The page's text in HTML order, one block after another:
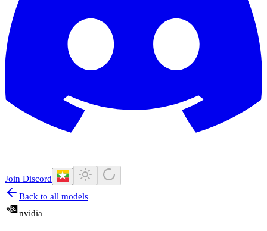
Join Discord
Back to all models
nvidia